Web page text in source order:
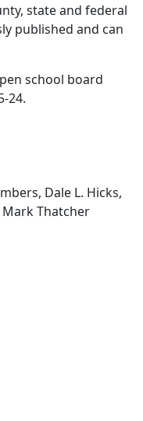
state and federal
published and can
school board
24.
Dale L. Hicks,
Mark Thatcher